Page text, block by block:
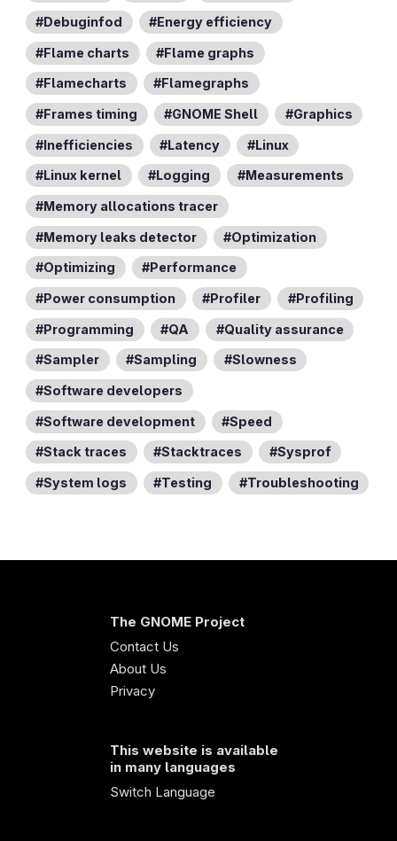
Debuginfod Energy efficiency
Flame charts Flame graphs
Flamecharts Flamegraphs
Frames timing GNOME Shell Graphics
Inefficiencies Latency Linux
Linux kernel Logging Measurements
Memory allocations tracer
Memory leaks detector Optimization
Optimizing Performance
Power consumption Profiler Profiling
Programming QA Quality assurance
Sampler Sampling Slowness
Software developers
Software development Speed
Stack traces Stacktraces Sysprof
System logs Testing Troubleshooting
The GNOME Project
Contact Us
About Us
Privacy
This website is available
in many languages
Switch Language